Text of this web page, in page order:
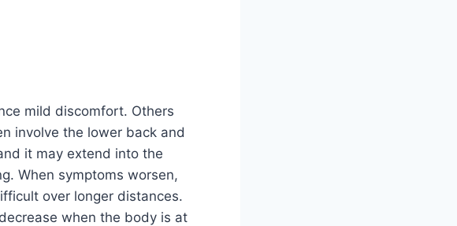
mild discomfort. Others
involve the lower back and
it may extend into the
When symptoms worsen,
over longer distances.
when the body is at